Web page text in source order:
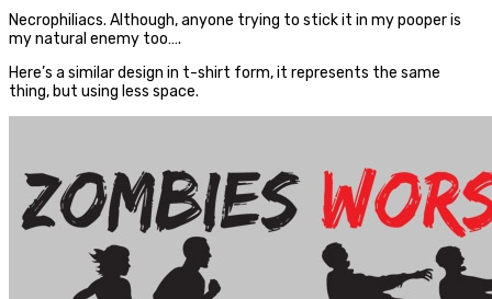
Necrophiliacs. Although, anyone trying to stick it in my pooper is
my natural enemy too….
Here’s a similar design in t-shirt form, it represents the same
thing, but using less space.